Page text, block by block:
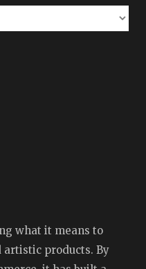
what it means to
products. By